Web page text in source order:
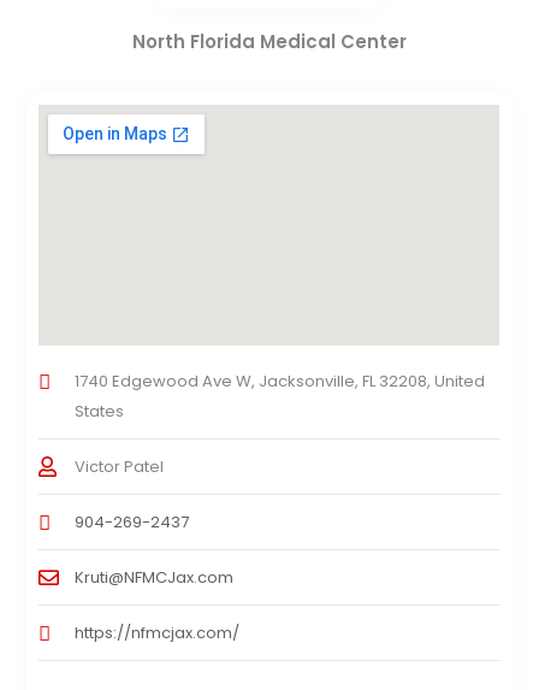
North Florida Medical Center
1740 Edgewood Ave W, Jacksonville, FL 32208, United
States
Victor Patel
904-269-2437
Kruti@NFMCJax.com
https://nfmcjax.com/